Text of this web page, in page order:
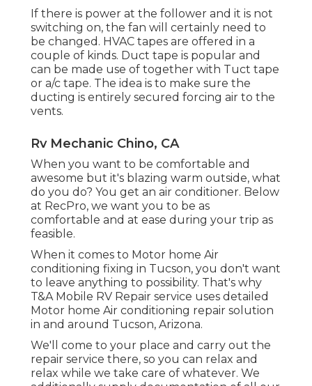
If there is power at the follower and it is not
switching on, the fan will certainly need to
be changed. HVAC tapes are offered in a
couple of kinds. Duct tape is popular and
can be made use of together with Tuct tape
or a/c tape. The idea is to make sure the
ducting is entirely secured forcing air to the
vents.
Rv Mechanic Chino, CA
When you want to be comfortable and
awesome but it's blazing warm outside, what
do you do? You get an air conditioner. Below
at RecPro, we want you to be as
comfortable and at ease during your trip as
feasible.
When it comes to Motor home Air
conditioning fixing in Tucson, you don't want
to leave anything to possibility. That's why
T&A Mobile RV Repair service uses detailed
Motor home Air conditioning repair solution
in and around Tucson, Arizona.
We'll come to your place and carry out the
repair service there, so you can relax and
relax while we take care of whatever. We